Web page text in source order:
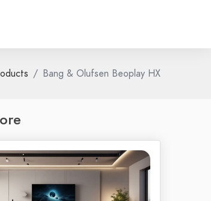
Bang & Olufsen Beoplay HX